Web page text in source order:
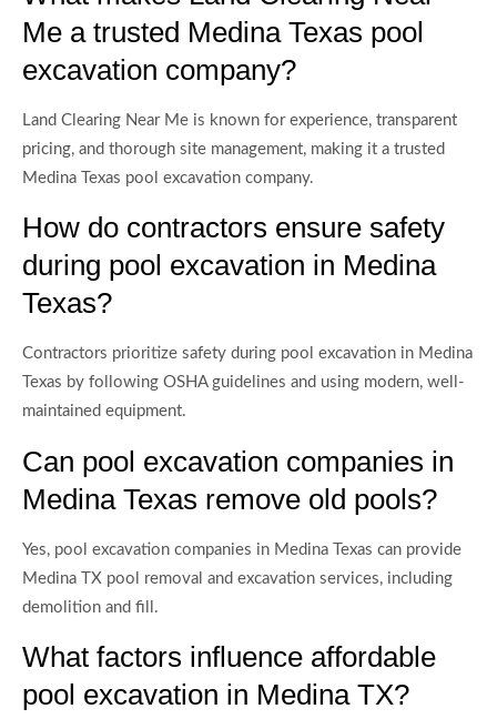
Me a trusted Medina Texas pool
excavation company?
Land Clearing Near Me is known for experience, transparent
pricing, and thorough site management, making it a trusted
Medina Texas pool excavation company.
How do contractors ensure safety
during pool excavation in Medina
Texas?
Contractors prioritize safety during pool excavation in Medina
Texas by following OSHA guidelines and using modern, well-
maintained equipment.
Can pool excavation companies in
Medina Texas remove old pools?
Yes, pool excavation companies in Medina Texas can provide
Medina TX pool removal and excavation services, including
demolition and fill.
What factors influence affordable
pool excavation in Medina TX?